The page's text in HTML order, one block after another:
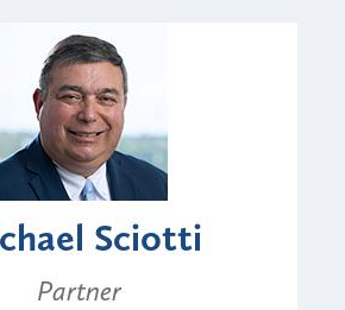
Sciotti
Partner